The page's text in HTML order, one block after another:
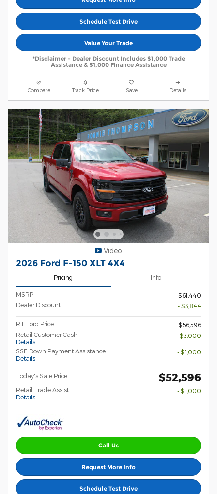
Schedule Test Drive
Value Your Trade
*Disclaimer - Dealer Discount Includes $1,000 Trade
Assistance & $1,000 Finance Assistance
Compare Track Price Save Details
Video
2026 Ford F-150 XLT 4X4
Pricing Info
MSRP1
$61,440
Dealer Discount
- $3,844
RT Ford Price
$56,596
Retail Customer Cash
Details
- $3,000
SSE Down Payment Assistance
Details
- $1,000
Today's Sale Price $52,596
Retail Trade Assist
Details
- $1,000
Call Us
Request More Info
Schedule Test Drive